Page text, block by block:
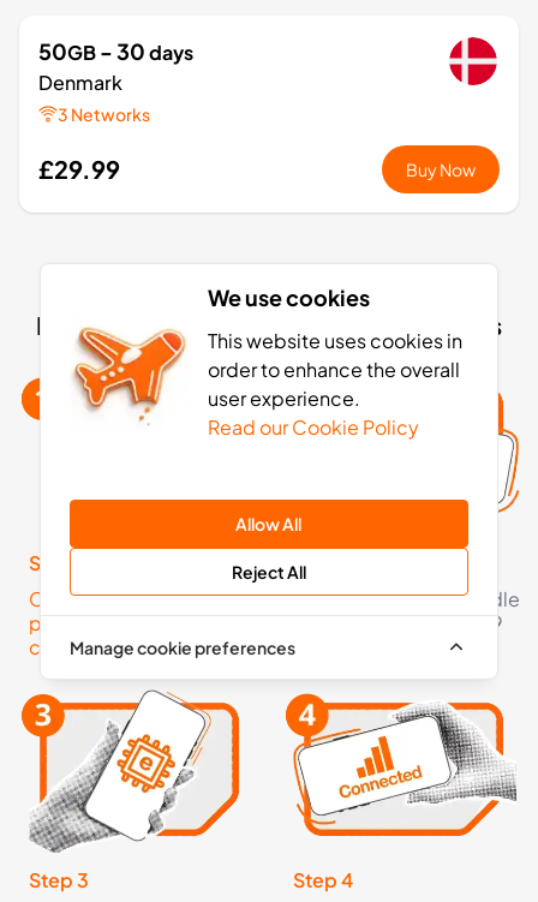
50GB- 30days
Denmark
3 Networks
£29.99 Buy Now
1 GB- 7days
36 Countries
£3.49 Buy Now
GB- 30days
£6.99 Buy Now
5GB - 30 days
Europe+
36 Countries
£8.99
Denmark eSIM activation: 4 simple steps
Step 1
Click here to check your
phone is eSIM
compatible
Step 2
Pick an eSIM data bundle
starting from just £2.99
Step 3
Step 4
We use cookies
This website uses cookies in
order to enhance the overall
user experience.
Read our Cookie Policy
Allow All
Reject All
Manage cookie preferences